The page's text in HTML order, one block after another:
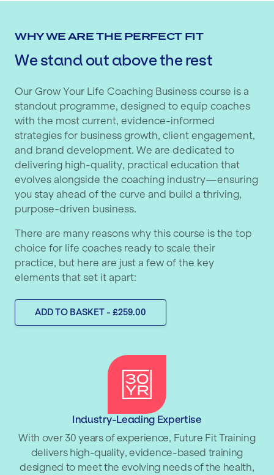
WHY WE ARE THE PERFECT FIT
We stand out above the rest
Our Grow Your Life Coaching Business course is a
standout programme, designed to equip coaches
with the most current, evidence-informed
strategies for business growth, client engagement,
and brand development. We are dedicated to
delivering high-quality, practical education that
evolves alongside the coaching industry—ensuring
you stay ahead of the curve and build a thriving,
purpose-driven business.
There are many reasons why this course is the top
choice for life coaches ready to scale their
practice, but here are just a few of the key
elements that set it apart:
ADD TO BASKET - £259.00
Industry-Leading Expertise
With over 30 years of experience, Future Fit Training
delivers high-quality, evidence-based training
designed to meet the evolving needs of the health,